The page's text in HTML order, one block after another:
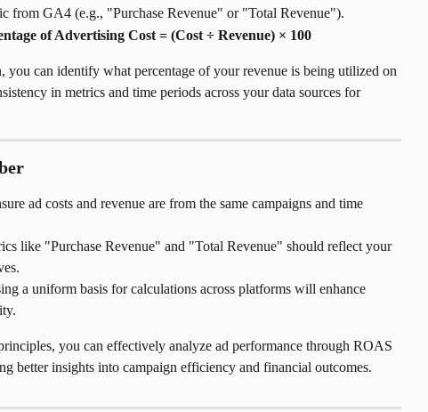
from GA4 (e.g., "Purchase Revenue" or "Total Revenue").
of Advertising Cost = (Cost ÷ Revenue) × 100
you can identify what percentage of your revenue is being utilized on
in metrics and time periods across your data sources for
ad costs and revenue are from the same campaigns and time
like "Purchase Revenue" and "Total Revenue" should reflect your
a uniform basis for calculations across platforms will enhance
you can effectively analyze ad performance through ROAS
better insights into campaign efficiency and financial outcomes.